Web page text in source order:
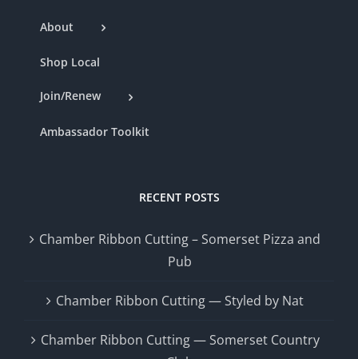
About
Shop Local
Join/Renew
Ambassador Toolkit
RECENT POSTS
Chamber Ribbon Cutting – Somerset Pizza and
Pub
Chamber Ribbon Cutting — Styled by Nat
Chamber Ribbon Cutting — Somerset Country